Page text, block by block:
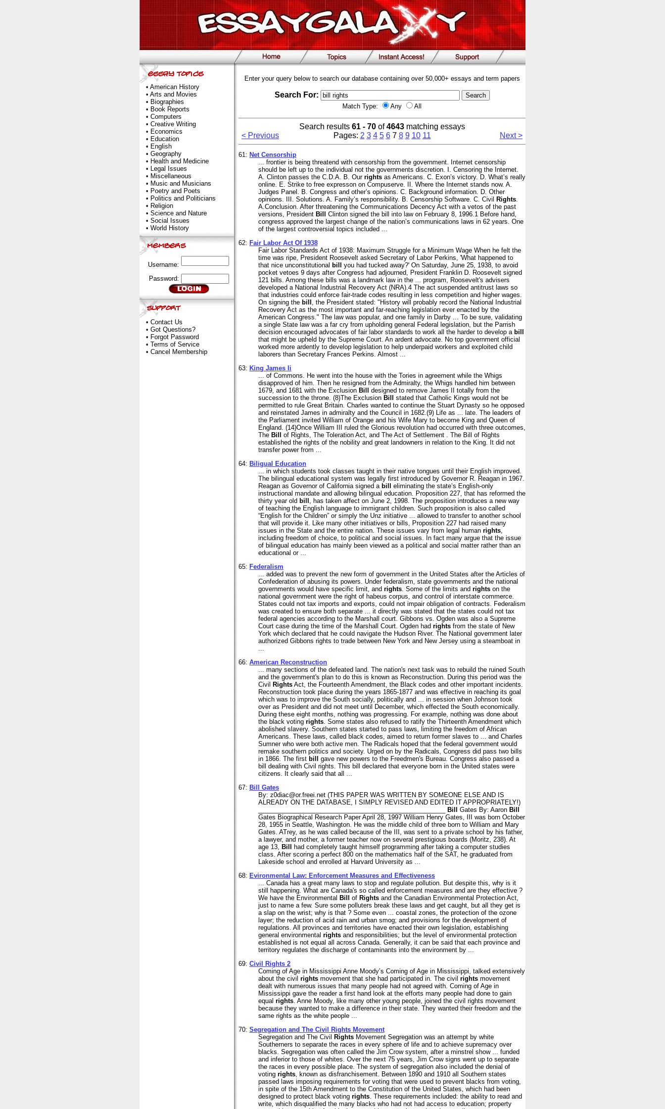
• American History
• Arts and Movies
• Biographies
• Book Reports
• Computers
• Creative Writing
• Economics
• Education
• English
• Geography
• Health and Medicine
• Legal Issues
• Miscellaneous
• Music and Musicians
• Poetry and Poets
• Politics and Politicians
• Religion
• Science and Nature
• Social Issues
• World History
Username:
Password:
• Contact Us
• Got Questions?
• Forgot Password
• Terms of Service
• Cancel Membership
Enter your query below to search our database containing over 50,000+ essays and term papers
Search For:
Match Type: Any All
Search results 61 - 70of4643matching essays
< Previous
Pages: 2 3 4 5 67 8 9 10 11 Next >
61: Net Censorship
... frontier is being threatend with censorship from the government. Internet censorship
should be left up to the individual not the governments discretion. I. Censoring the Internet.
A. Clinton passes the C.D.A. B. Our rights as Americans. C. Exon’s victory. D. What’s really
online. E. Strike to free expresson on Compuserve. II. Where the Internet stands now. A.
Judges Panel. B. Congress and other’s opinions. C. Background information. D. Other
opinions. III. Solutions. A. Family’s responsibility. B. Censorship Software. C. Civil
Rights.
A.Conclusion. After threatening the Communications Decency Act with a vetos of the past
versions, President Bill
Clinton signed the bill into law on February 8, 1996.1 Before hand,
congress approved the largest change of the nation’s communications laws in 62 years. One
of the largest controversial topics included ...
62: Fair Labor Act Of 1938
Fair Labor Standards Act of 1938: Maximum Struggle for a Minimum Wage When he felt the
time was ripe, President Roosevelt asked Secretary of Labor Perkins, 'What happened to
that nice unconstitutional bill
you had tucked away?' On Saturday, June 25, 1938, to avoid
pocket vetoes 9 days after Congress had adjourned, President Franklin D. Roosevelt signed
121 bills. Among these bills was a landmark law in the ... program, Roosevelt's advisers
developed a National Industrial Recovery Act (NRA).4 The act suspended antitrust laws so
that industries could enforce fair-trade codes resulting in less competition and higher wages.
On signing the bill , the President stated: "History will probably record the National Industrial
Recovery Act as the most important and far-reaching legislation ever enacted by the
American Congress." The law was popular, and one family in Darby ... To be sure, validating
a single State law was a far cry from upholding general Federal legislation, but the Parrish
decision encouraged advocates of fair labor standards to work all the harder to develop a bill
that might be upheld by the Supreme Court. An ardent advocate. No top government official
worked more ardently to develop legislation to help underpaid workers and exploited child
laborers than Secretary Frances Perkins. Almost ...
63: King James Ii
... of Commons. He went into the house with the Tories in agreement while the Whigs
disapproved of him. Then he resigned from the Admiralty, the Whigs handled him between
1679, and 1681 with the Exclusion Bill
designed to remove James II totally from the
succession to the throne. (8)The Exclusion Bill
stated that Catholic Kings would not be
permitted to rule Great Britain. Charles wanted to continue the Stuart Dynasty so he opposed
and reinstated James in admiralty and the Council in 1682.(9) Life as ... late. The leaders of
the Parliament invited William of Orange and his Wife Mary to become King and Queen of
England. (14)Once William III ruled the Glorious revolution had occurred with three outcomes,
The Bill
of Rights, The Toleration Act, and The Act of Settlement . The Bill of Rights
established the rights of the nobility and great landowners in relation to the King. It did not
transfer power from ...
64: Biligual Education
... in which students took classes taught in their native tongues until their English improved.
The bilingual educational system was legally first introduced by Governor R. Reagan in 1967.
Reagan as Governor of California signed a bill
eliminating the state’s English-only
instructional mandate and allowing bilingual education. Proposition 227, that has reformed the
thirty year old bill , has taken affect on June 2, 1998. The proposition introduces a new way
of teaching the English language to immigrant children. Such proposition is also called
“English for the Children” or simply the Unz initiative ... allowed to transfer to another school
that will provide it. Like many other initiatives or bills, Proposition 227 had raised many
issues in the State and the entire nation. These issues vary from legal human rights,
including freedom of choice, to political and social issues. In fact many argue that the issue
of bilingual education has mainly been viewed as a political and social matter rather than an
educational or ...
65: Federalism
... added was to prevent the new form of government in the United States after the Articles of
Confederation of abusing its powers. Under federalism, state governments and the national
governments would have specific limit, and rights. Some of the limits and rights on the
national government were the right of habeus corpus, and control of interstate commerce.
States could not tax imports and exports, could not impair obligation of contracts. Federalism
was created to ensure both separate ... it directly was stated that the states could not tax
federal agencies according to the Marshall court. Gibbons vs. Ogden was also a Supreme
Court case during the time of the Marshall Court. Ogden had rights from the state of New
York which declared that he could navigate the Hudson River. The National government later
authorized Gibbons rights to trade between New York and New Jersey using a steamboat in
...
66: American Reconstruction
... many sections of the defeated land. The nation's next task was to rebuild the ruined South
and the government's plan to do this is known as Reconstruction. During this period was the
Civil
Rights Act, the Fourteenth Amendment, the Black codes and other important incidents.
Reconstruction took place during the years 1865-1877 and was effective in reaching its goal
which was to improve the South socially, politically and ... in session when Johnson took
over as President and did not meet until December, which effected the South economically.
During these eight months, nothing was progressing. For example, nothing was done about
the black voting rights. Some states also refused to ratify the Thirteenth Amendment which
abolished slavery. Southern states started to pass laws, limiting the freedom of African
Americans. These laws, called black codes, aimed to return former slaves to ... and Charles
Sumner who were both active men. The Radicals hoped that the federal government would
remake southern politics and society. Urged on by the Radicals, Congress did pass two bills
in 1866. The first bill
gave new powers to the Freedmen's Bureau. Congress also passed a
bill dealing with Civil rights. This bill declared that everyone born in the United states were
citizens. It clearly said that all ...
67: Bill
Gates
By: z0diac@or.freei.net (THIS PAPER WAS WRITTEN BY SOMEONE ELSE AND IS
ALREADY ON THE DATABASE, I SIMPLY REVISED AND EDITED IT APPROPRIATELY!)
Bill Gates By: Aaron Bill
Gates Biographical Research Paper April 28, 1997 William Henry Gates, III was born October
28, 1955 in Seattle, Washington. He was the middle child of three born to William and Mary
Gates. ATrey, as he was called because of the III, was sent to a private school by his father,
a lawyer, and mother, a former teacher now on several prestigious boards (Moritz, 238). At
age 13, Bill
had completely taught himself programming after taking a computer studies
class. After scoring a perfect 800 on the mathematics half of the SAT, he graduated from
Lakeside school and enrolled at Harvard University as ...
68: Evironmental Law: Enforcement Measures and Effectiveness
... Canada has a great many laws to stop and regulate pollution. But despite this, why is it
still happening. What are Canada's so called enforcement measures and are they effective ?
We have the Environmental Bill of Rights and the Canadian Environmental Protection Act,
just to name a few. Sure some polluters break these laws and get caught, but all they get is
a slap on the wrist; why is that ? Some even ... coastal zones, the protection of the ozone
layer; the reduction of acid rain and urban smog; and provisions for the development of
regulations. All provinces and territories have enacted their own legislation, establishing
general environmental rights and responsibilities; but the level of environmental protection
established is not equal all across Canada. Generally, it can be said that each province and
territory regulates the discharge of contaminants into the environment by ...
69: Civil Rights 2
Coming of Age in Mississippi Anne Moody’s Coming of Age in Mississippi, talked extensively
about the civil rights movement that she had participated in. The civil rights movement
dealt with numerous issues that many people had not agreed with. Coming of Age in
Mississippi gave the reader a first hand look at the efforts many people had done to gain
equal rights. Anne Moody, like many other young people, joined the civil rights movement
because they wanted to make a difference in their state. They wanted their freedom and the
same rights as the white people ...
70: Segregation and The Civil Rights Movement
Segregation and The Civil
Rights Movement Segregation was an attempt by white
Southerners to separate the races in every sphere of life and to achieve supremacy over
blacks. Segregation was often called the Jim Crow system, after a minstrel show ... funded
and inferior to those of whites. Over the next 75 years, Jim Crow signs went up to separate
the races in every possible place. The system of segregation also included the denial of
voting rights, known as disfranchisement. Between 1890 and 1910 all Southern states
passed laws imposing requirements for voting that were used to prevent blacks from voting,
in spite of the 15th Amendment to the Constitution of the United States, which had been
designed to protect black voting rights. These requirements included: the ability to read and
write, which disqualified the many blacks who had not had access to education; property